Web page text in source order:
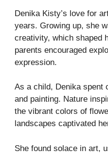
Denika Kisty’s love for
years. Growing up, she
creativity, which shaped
parents encouraged
expression.
As a child, Denika spent
and painting. Nature
the vibrant colors of
landscapes captivated
She found solace in art,